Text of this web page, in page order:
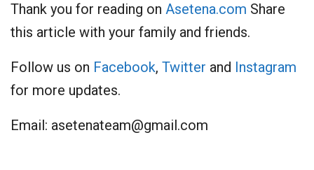
Thank you for reading on Asetena.com Share
this article with your family and friends.
Follow us on Facebook, Twitter and Instagram
for more updates.
Email: asetenateam@gmail.com